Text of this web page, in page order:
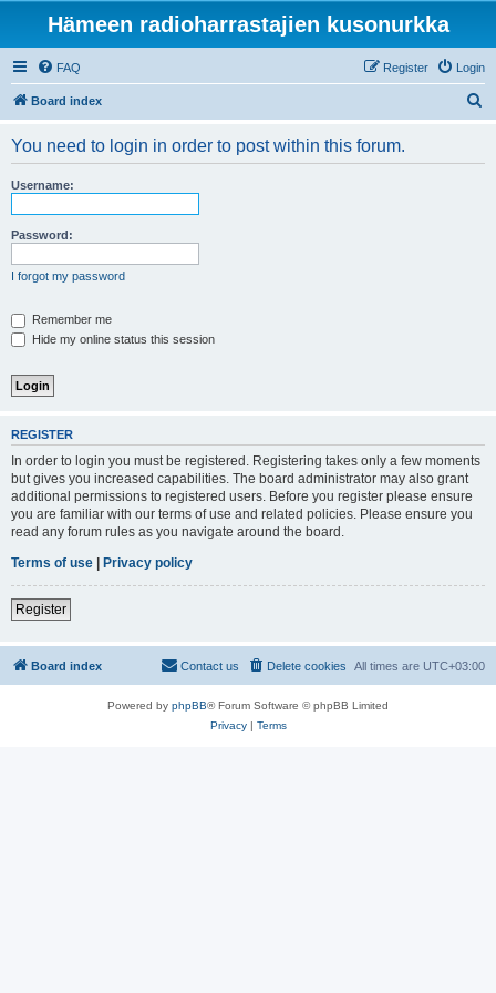
Hämeen radioharrastajien kusonurkka
FAQ Login
Register
Board index
You need to login in order to post within this forum.
Username:
Password:
I forgot my password
Remember me
Hide my online status this session
REGISTER
In order to login you must be registered. Registering takes only a few moments
but gives you increased capabilities. The board administrator may also grant
additional permissions to registered users. Before you register please ensure
you are familiar with our terms of use and related policies. Please ensure you
read any forum rules as you navigate around the board.
Terms of use | Privacy policy
Register
Board index All times are UTC+03:00
Delete cookies
Contact us
Powered by phpBB® Forum Software © phpBB Limited
Privacy| Terms